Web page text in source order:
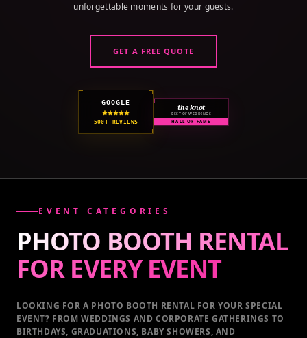
unforgettable moments for your guests.
GET A FREE QUOTE
GOOGLE
500+ REVIEWS
the knot
BEST OF WEDDINGS
HALL OF FAME
EVENT CATEGORIES
PHOTO BOOTH RENTAL
FOR EVERYEVENT
LOOKING FOR A PHOTO BOOTH RENTAL FOR YOUR SPECIAL
EVENT? FROM WEDDINGS AND CORPORATE GATHERINGS TO
BIRTHDAYS, GRADUATIONS, BABY SHOWERS, AND